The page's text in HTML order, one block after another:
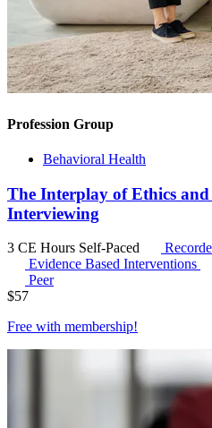
Profession Group
Behavioral Health
The Interplay of Ethics
Interviewing
3 CE Hours Self-Paced
Evidence Based Interventions
Peer
$57
Free with membership!